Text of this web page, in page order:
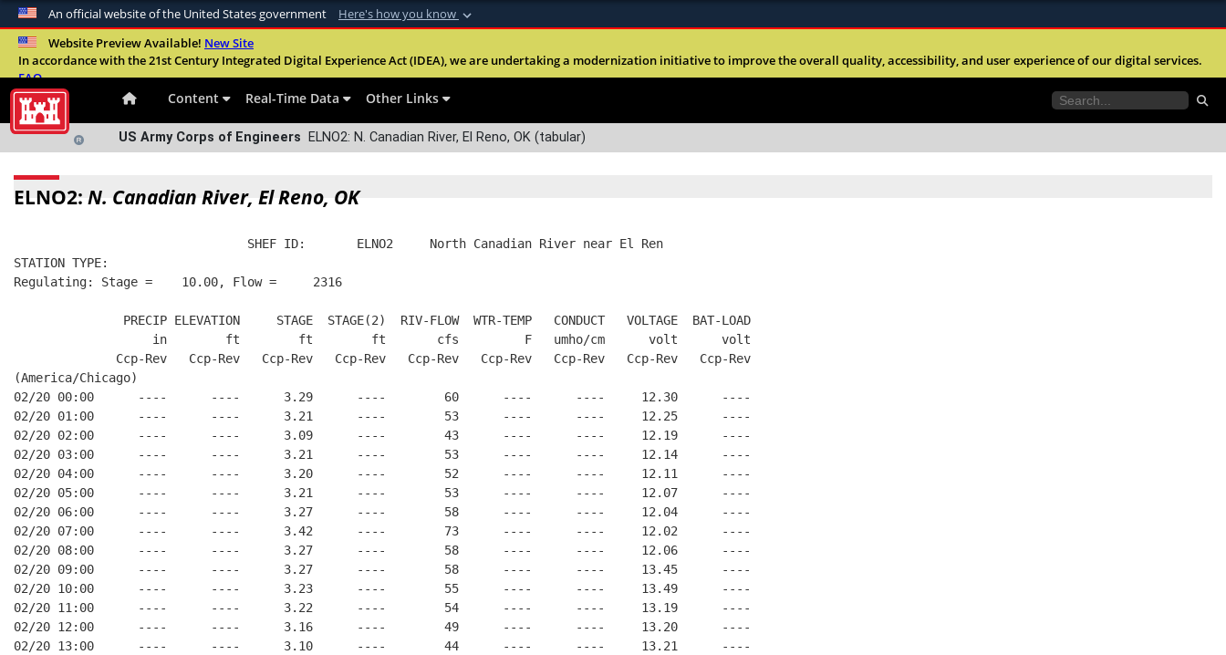
An official website of the United States government Here's how you know
Official websites use .mil
A.milwebsite belongs to an official U.S. Department of Defense
Alock ( )orhttps://means you’ve safely connected to the .mil website.
Website Preview Available! New Site
In accordance with the 21st Century Integrated Digital Experience Act (IDEA), we are undertaking a modernization initiative to improve the overall quality, accessibility, and user experience of our digital services.
FAQ
Content Real-Time Data Other Links
US Army Corps of Engineers ELNO2: N. Canadian River, El Reno, OK (tabular)
ELNO2: N. Canadian River, El Reno, OK
                                SHEF ID:       ELNO2     North Canadian River near El Ren
STATION TYPE:
Regulating: Stage =    10.00, Flow =     2316
               PRECIP ELEVATION     STAGE  STAGE(2)  RIV-FLOW  WTR-TEMP   CONDUCT   VOLTAGE  BAT-LOAD
                   in        ft        ft        ft       cfs         F   umho/cm      volt      volt
              Ccp-Rev   Ccp-Rev   Ccp-Rev   Ccp-Rev   Ccp-Rev   Ccp-Rev   Ccp-Rev   Ccp-Rev   Ccp-Rev
(America/Chicago)
02/20 00:00      ----      ----      3.29      ----        60      ----      ----     12.30      ----
02/20 01:00      ----      ----      3.21      ----        53      ----      ----     12.25      ----
02/20 02:00      ----      ----      3.09      ----        43      ----      ----     12.19      ----
02/20 03:00      ----      ----      3.21      ----        53      ----      ----     12.14      ----
02/20 04:00      ----      ----      3.20      ----        52      ----      ----     12.11      ----
02/20 05:00      ----      ----      3.21      ----        53      ----      ----     12.07      ----
02/20 06:00      ----      ----      3.27      ----        58      ----      ----     12.04      ----
02/20 07:00      ----      ----      3.42      ----        73      ----      ----     12.02      ----
02/20 08:00      ----      ----      3.27      ----        58      ----      ----     12.06      ----
02/20 09:00      ----      ----      3.27      ----        58      ----      ----     13.45      ----
02/20 10:00      ----      ----      3.23      ----        55      ----      ----     13.49      ----
02/20 11:00      ----      ----      3.22      ----        54      ----      ----     13.19      ----
02/20 12:00      ----      ----      3.16      ----        49      ----      ----     13.20      ----
02/20 13:00      ----      ----      3.10      ----        44      ----      ----     13.21      ----